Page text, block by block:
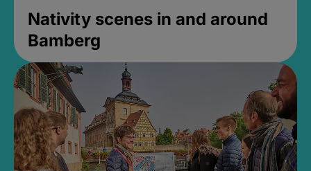
Nativity scenes in and around
Bamberg